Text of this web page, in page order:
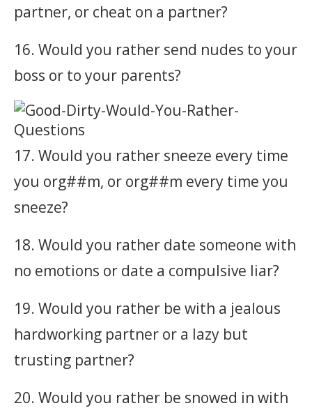
partner, or cheat on a partner?
16. Would you rather send nudes to your
boss or to your parents?
17. Would you rather sneeze every time
you org##m, or org##m every time you
sneeze?
18. Would you rather date someone with
no emotions or date a compulsive liar?
19. Would you rather be with a jealous
hardworking partner or a lazy but
trusting partner?
20. Would you rather be snowed in with